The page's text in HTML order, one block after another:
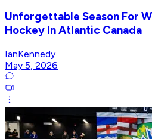
Unforgettable Season For
Hockey In Atlantic Canada
IanKennedy
May 5, 2026